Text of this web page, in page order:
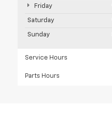
Friday
Saturday
Sunday
Service Hours
Parts Hours